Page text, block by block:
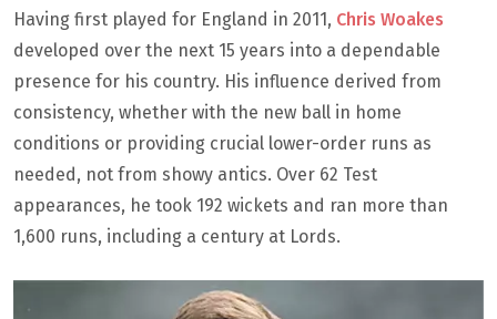
Having first played for England in 2011, Chris Woakes
developed over the next 15 years into a dependable
presence for his country. His influence derived from
consistency, whether with the new ball in home
conditions or providing crucial lower-order runs as
needed, not from showy antics. Over 62 Test
appearances, he took 192 wickets and ran more than
1,600 runs, including a century at Lords.